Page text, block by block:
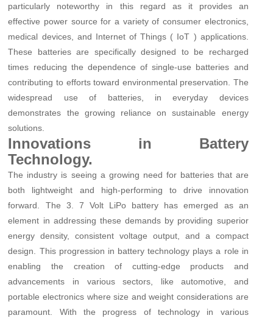
particularly noteworthy in this regard as it provides an
effective power source for a variety of consumer electronics,
medical devices, and Internet of Things ( IoT ) applications.
These batteries are specifically designed to be recharged
times reducing the dependence of single-use batteries and
contributing to efforts toward environmental preservation. The
widespread use of batteries, in everyday devices
demonstrates the growing reliance on sustainable energy
solutions.
Innovations in Battery
Technology.
The industry is seeing a growing need for batteries that are
both lightweight and high-performing to drive innovation
forward. The 3. 7 Volt LiPo battery has emerged as an
element in addressing these demands by providing superior
energy density, consistent voltage output, and a compact
design. This progression in battery technology plays a role in
enabling the creation of cutting-edge products and
advancements in various sectors, like automotive, and
portable electronics where size and weight considerations are
paramount. With the progress of technology in various